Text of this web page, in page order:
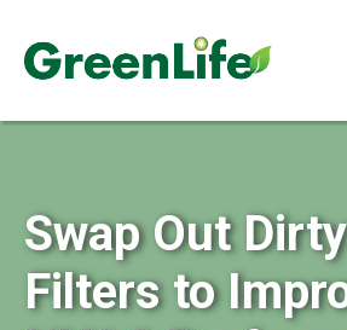
content
Swap Out
Filters to